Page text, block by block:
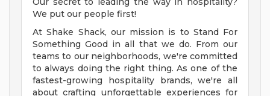
We put our people first!
At Shake Shack, our mission is to Stand For
Something Good in all that we do. From our
teams to our neighborhoods, we're committed
to always doing the right thing. As one of the
fastest-growing hospitality brands, we're all
about crafting unforgettable experiences for